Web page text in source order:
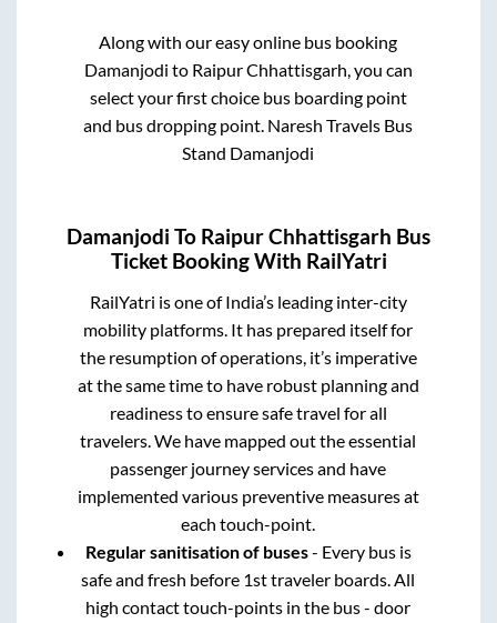
Along with our easy online bus booking
Damanjodi to Raipur Chhattisgarh , you can
select your first choice bus boarding point
and bus dropping point. Naresh Travels Bus
Stand Damanjodi
Damanjodi To Raipur Chhattisgarh Bus
Ticket Booking With RailYatri
RailYatri is one of India’s leading inter-city
mobility platforms. It has prepared itself for
the resumption of operations, it’s imperative
at the same time to have robust planning and
readiness to ensure safe travel for all
travelers. We have mapped out the essential
passenger journey services and have
implemented various preventive measures at
each touch-point.
Regular sanitisation of buses- Every bus is
safe and fresh before 1st traveler boards. All
high contact touch-points in the bus - door